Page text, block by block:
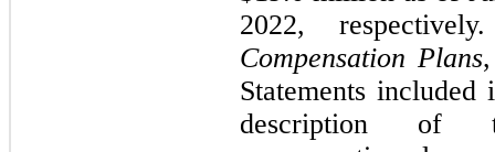
2022,
Compensation Plans
Statements included
description of